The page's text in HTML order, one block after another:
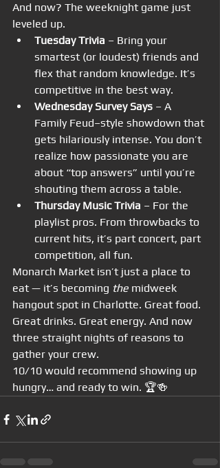
And now? The weeknight game just
leveled up.
Tuesday Trivia – Bring your
smartest (or loudest) friends and
flex that random knowledge. It’s
competitive in the best way.
Wednesday Survey Says – A
Family Feud–style showdown that
gets hilariously intense. You don’t
realize how passionate you are
about “top answers” until you’re
shouting them across a table.
Thursday Music Trivia – For the
playlist pros. From throwbacks to
current hits, it’s part concert, part
competition, all fun.
Monarch Market isn’t just a place to
eat — it’s becoming the midweek
hangout spot in Charlotte. Great food.
Great drinks. Great energy. And now
three straight nights of reasons to
gather your crew.
10/10 would recommend showing up
hungry… and ready to win. 🏆🍻